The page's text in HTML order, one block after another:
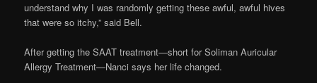
understand why I was randomly getting these awful, awful hives
that were so itchy,” said Bell.
After getting the SAAT treatment—short for Soliman Auricular
Allergy Treatment—Nanci says her life changed.